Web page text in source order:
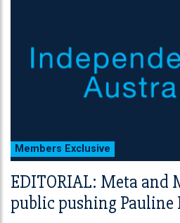
Members Exclusive
EDITORIAL: Meta and
public pushing Pauline